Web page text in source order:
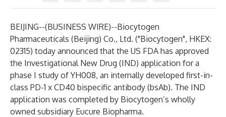
BEIJING--(BUSINESS WIRE)--Biocytogen
Pharmaceuticals (Beijing) Co., Ltd. ("Biocytogen", HKEX:
02315) today announced that the US FDA has approved
the Investigational New Drug (IND) application for a
phase I study of YH008, an internally developed first-in-
class PD-1 x CD40 bispecific antibody (bsAb). The IND
application was completed by Biocytogen’s wholly
owned subsidiary Eucure Biopharma.